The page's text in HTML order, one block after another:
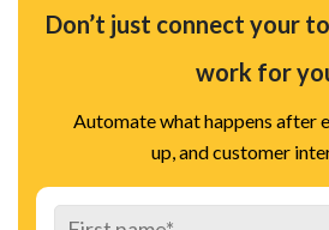
Don’t just connect your
work for
Automate what happens after
up, and customer